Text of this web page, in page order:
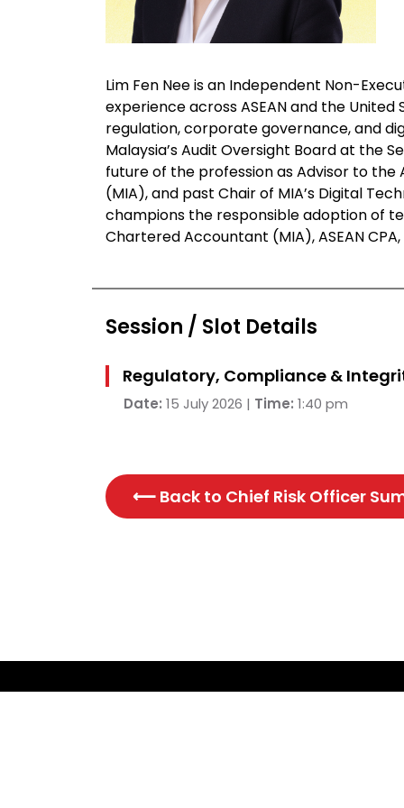
Lim Fen Nee is an Independent Non-
experience across ASEAN and the
regulation, corporate governance, and
Malaysia’s Audit Oversight Board at the
future of the profession as Advisor to the
(MIA), and past Chair of MIA’s Digital
champions the responsible adoption of
Chartered Accountant (MIA), ASEAN
Session / Slot Details
Regulatory, Compliance &
Date: 15 July 2026 | Time: 1:40 pm
⟵ Back to Chief Risk Officer